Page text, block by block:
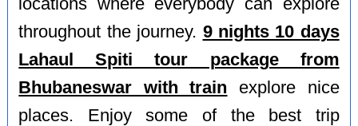
locations where everybody can explore
throughout the journey. 9 nights 10 days
Lahaul Spiti tour package from
Bhubaneswar with train explore nice
places. Enjoy some of the best trip